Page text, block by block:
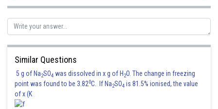
Similar Questions
5 g of Na2SO4 was dissolved in x g of H 2O. The change in freezing
point was found to be 3.820C. If Na2SO4 is 81.5% ionised, the value
of x (K